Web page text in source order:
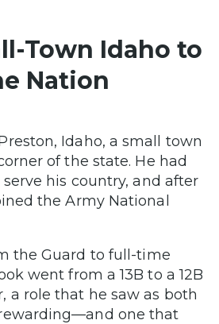
Town Idaho to
Nation
Idaho, a small town
of the state. He had
his country, and after
the Army National
the Guard to full-time
went from a 13B to a 12B
a role that he saw as both
one that